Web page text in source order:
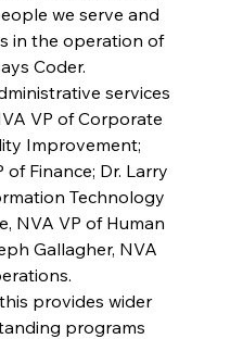
we serve and
in the operation of
Coder.
services
VP of Corporate
Improvement;
of Finance; Dr. Larry
Technology
NVA VP of Human
Gallagher, NVA
provides wider
programs